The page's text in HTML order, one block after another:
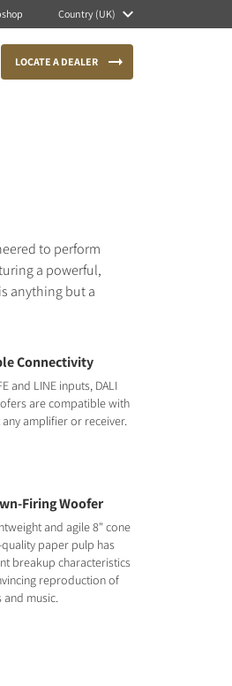
Country (UK)
LOCATE A DEALER
to perform
a powerful,
anything but a
Connectivity
and LINE inputs, DALI
are compatible with
amplifier or receiver.
Firing Woofer
and agile 8" cone
quality paper pulp has
breakup characteristics
reproduction of
and music.